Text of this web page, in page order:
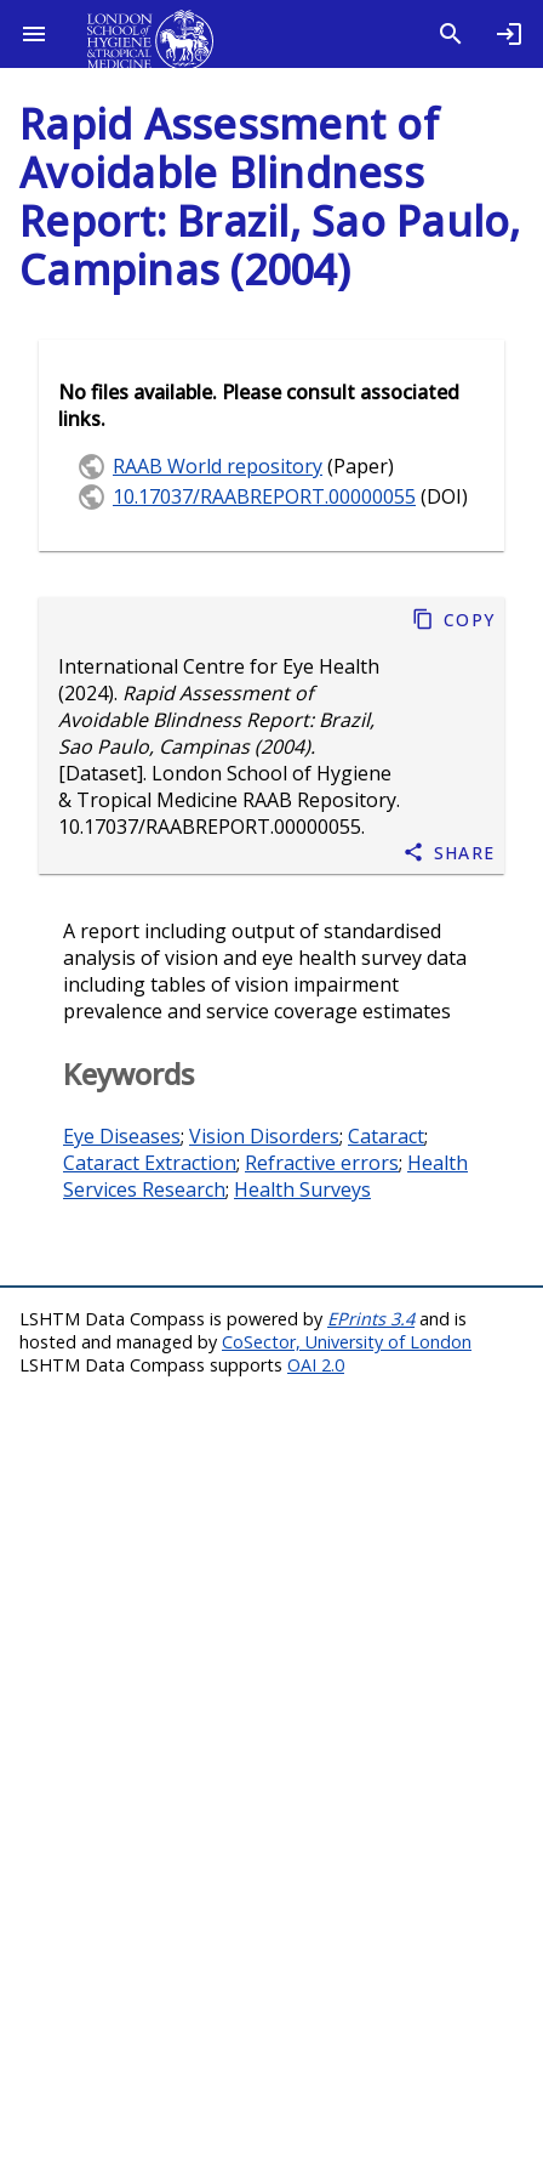
Rapid Assessment of
Avoidable Blindness
Report: Brazil, Sao Paulo,
Campinas (2004)
International Centre for Eye Health
(2024). Rapid Assessment of
Avoidable Blindness Report: Brazil,
Sao Paulo, Campinas (2004).
[Dataset]. London School of Hygiene
& Tropical Medicine RAAB Repository.
10.17037/RAABREPORT.00000055.
Copy
Share
A report including output of standardised
analysis of vision and eye health survey data
including tables of vision impairment
prevalence and service coverage estimates
Keywords
Eye Diseases; Vision Disorders; Cataract;
Cataract Extraction; Refractive errors; Health
Services Research; Health Surveys
No files available. Please consult associated
links.
RAAB World repository(Paper)
10.17037/RAABREPORT.00000055 (DOI)
LSHTM Data Compass is powered by EPrints 3.4and is
hosted and managed by CoSector, University of London
LSHTM Data Compass supports OAI 2.0